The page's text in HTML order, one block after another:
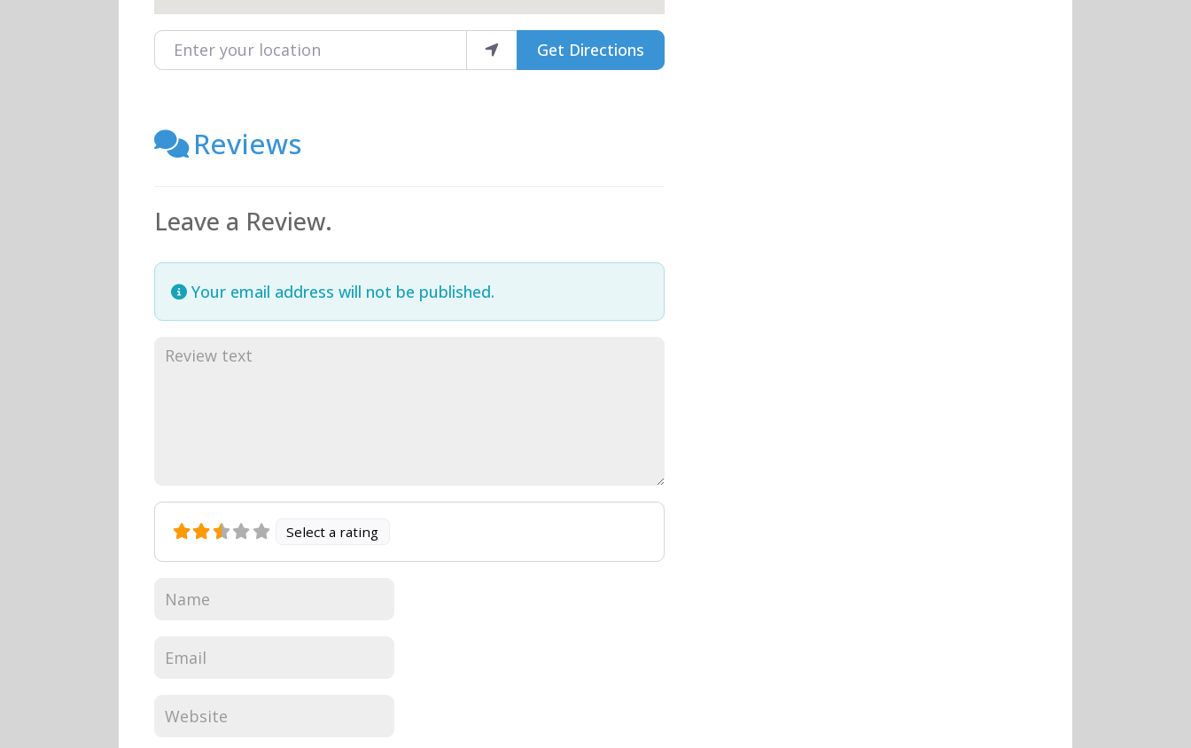
Enter your location Get Directions
Reviews
Leave a Review.
Your email address will not be published.
Select a rating